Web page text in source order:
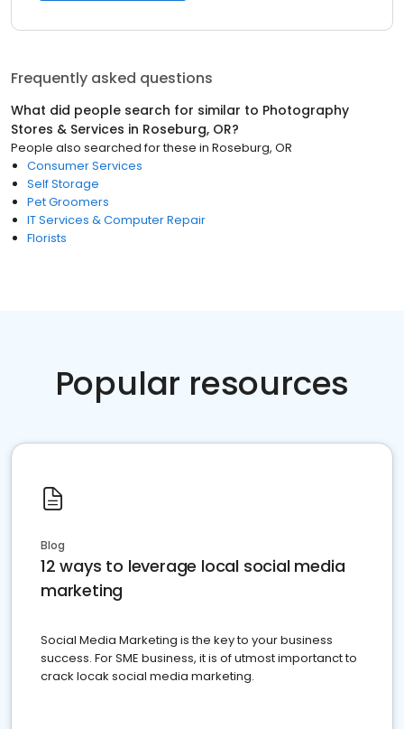
Frequently asked questions
What did people search for similar to Photography
Stores & Services in Roseburg, OR?
People also searched for these in Roseburg, OR
Consumer Services
Self Storage
Pet Groomers
IT Services & Computer Repair
Florists
Popular resources
Blog
12 ways to leverage local social media
marketing
Social Media Marketing is the key to your business
success. For SME business, it is of utmost importanct to
crack locak social media marketing.